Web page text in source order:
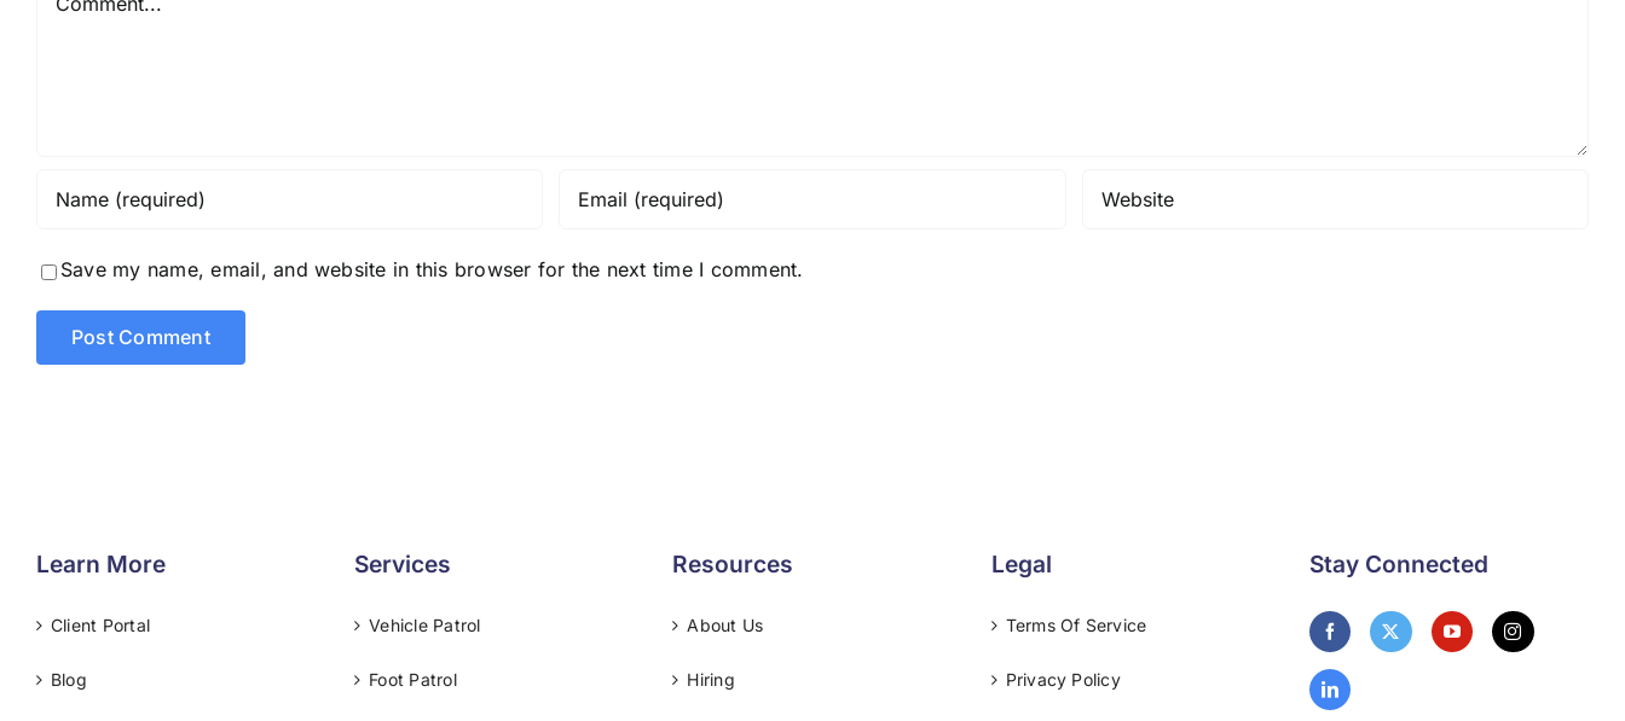
Save my name, email, and website in this browser for the next time I comment.
Learn More
Client Portal
Blog
Services
Vehicle Patrol
Foot Patrol
Resources
About Us
Hiring
Legal
Terms Of Service
Privacy Policy
Stay Connected